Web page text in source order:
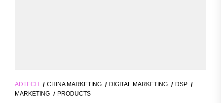
ADTECH CHINA MARKETING DIGITAL MARKETING
DSP
MARKETING
PRODUCTS